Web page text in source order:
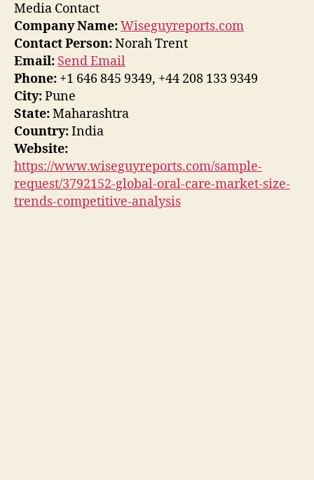
Media Contact
Company Name:Wiseguyreports.com
Contact Person:Norah Trent
Email: Send Email
Phone: +1 646 845 9349, +44 208 133 9349
City:Pune
State:Maharashtra
Country:India
Website:
https://www.wiseguyreports.com/sample-
request/3792152-global-oral-care-market-size-
trends-competitive-analysis